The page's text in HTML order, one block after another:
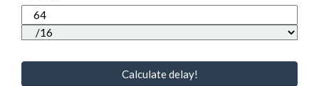
Calculate delay!